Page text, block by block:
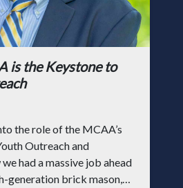
is the Keystone to
the role of the MCAA’s
Outreach and
had a massive job ahead
generation brick mason,